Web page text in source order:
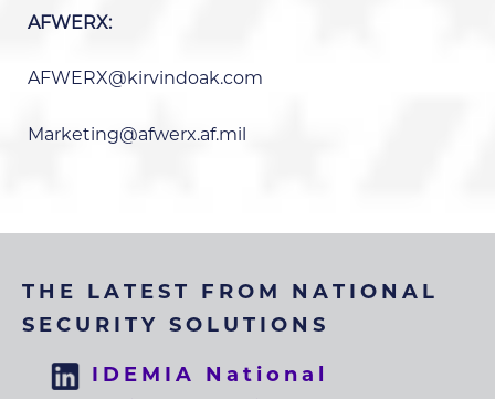
AFWERX:
AFWERX@kirvindoak.com
Marketing@afwerx.af.mil
THE LATEST FROM NATIONAL
SECURITY SOLUTIONS
IDEMIA National